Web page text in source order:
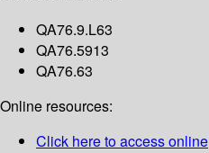
QA76.9.L63
QA76.5913
QA76.63
Online resources:
Click here to access online